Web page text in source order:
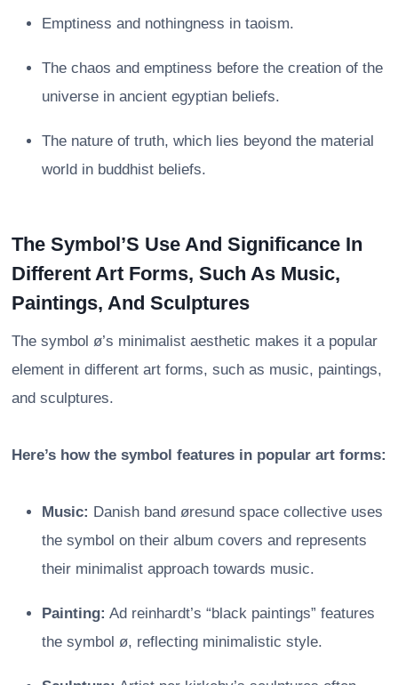
Emptiness and nothingness in taoism.
The chaos and emptiness before the creation of the
universe in ancient egyptian beliefs.
The nature of truth, which lies beyond the material
world in buddhist beliefs.
The Symbol’S Use And Significance In
Different Art Forms, Such As Music,
Paintings, And Sculptures
The symbol ø’s minimalist aesthetic makes it a popular
element in different art forms, such as music, paintings,
and sculptures.
Here’s how the symbol features in popular art forms:
Music: Danish band øresund space collective uses
the symbol on their album covers and represents
their minimalist approach towards music.
Painting: Ad reinhardt’s “black paintings” features
the symbol ø, reflecting minimalistic style.